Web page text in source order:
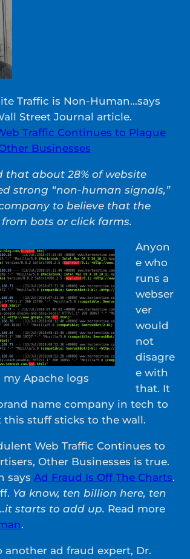
Traffic is Non-Human…says
Street Journal article.
Traffic Continues to Plague
Businesses
that about 28% of website
strong “non-human signals,”
to believe that the
bots or click farms.
my Apache logs
Anyon
e who
runs a
webser
ver
would
not
disagre
e with
that. It
name company in tech to
this stuff sticks to the wall.
Web Traffic Continues to
Other Businesses is true.
says Ad Fraud Is Off The Charts.
Ya know, ten billion here, ten
starts to add up. Read more
.
ad fraud expert, Dr.